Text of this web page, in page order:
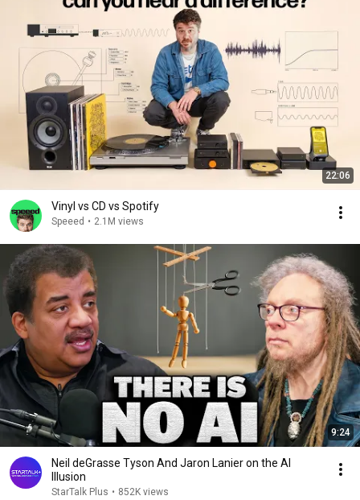
22:06
Vinyl vs CD vs Spotify
Speeed • 2.1M views
9:24
Neil deGrasse Tyson And Jaron Lanier on the AI
Illusion
StarTalk Plus • 852K views